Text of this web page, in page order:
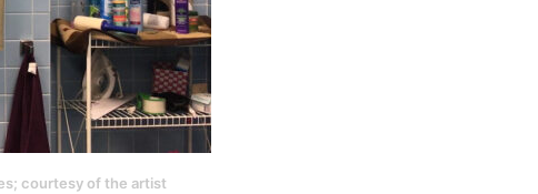
courtesy of the artist